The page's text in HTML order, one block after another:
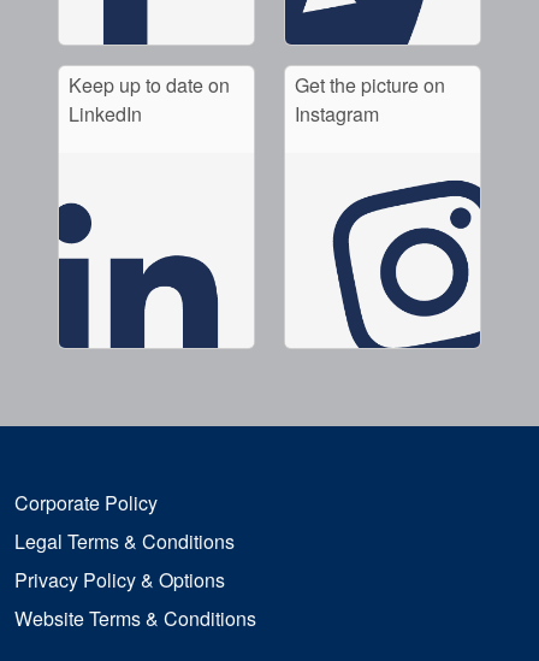
Keep up to date on
LinkedIn
Get the picture on
Instagram
Corporate Policy
Legal Terms & Conditions
Privacy Policy & Options
Website Terms & Conditions